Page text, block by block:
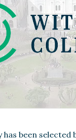
been selected